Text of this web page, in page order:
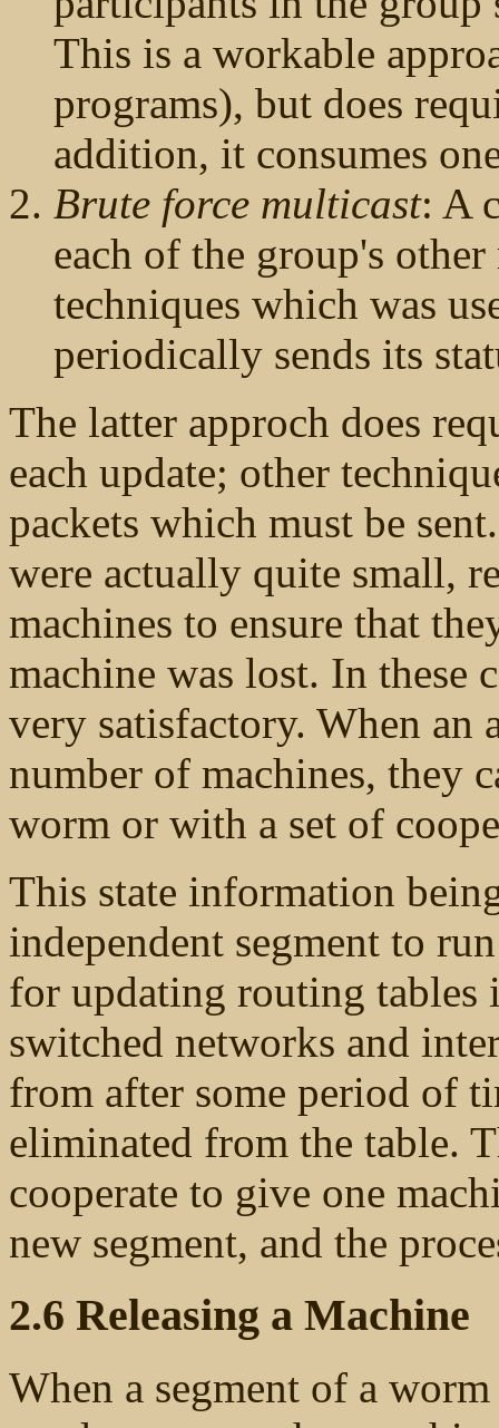
This is a workable
programs), but does
addition, it consumes
Brute force multicast: A
each of the group's
techniques which was
periodically sends its
The latter approch does
each update; other
packets which must be
were actually quite small,
machines to ensure that
machine was lost. In these
very satisfactory. When an
number of machines, they
worm or with a set of
This state information
independent segment to
for updating routing tables
switched networks and
from after some period of
eliminated from the table.
cooperate to give one
new segment, and the
2.6 Releasing a Machine
When a segment of a